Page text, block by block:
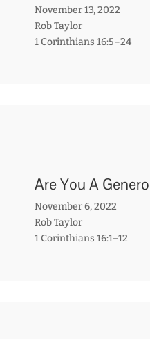
November 13, 2022
Rob Taylor
1 Corinthians 16:5–24
Are You A
November 6, 2022
Rob Taylor
1 Corinthians 16:1–12